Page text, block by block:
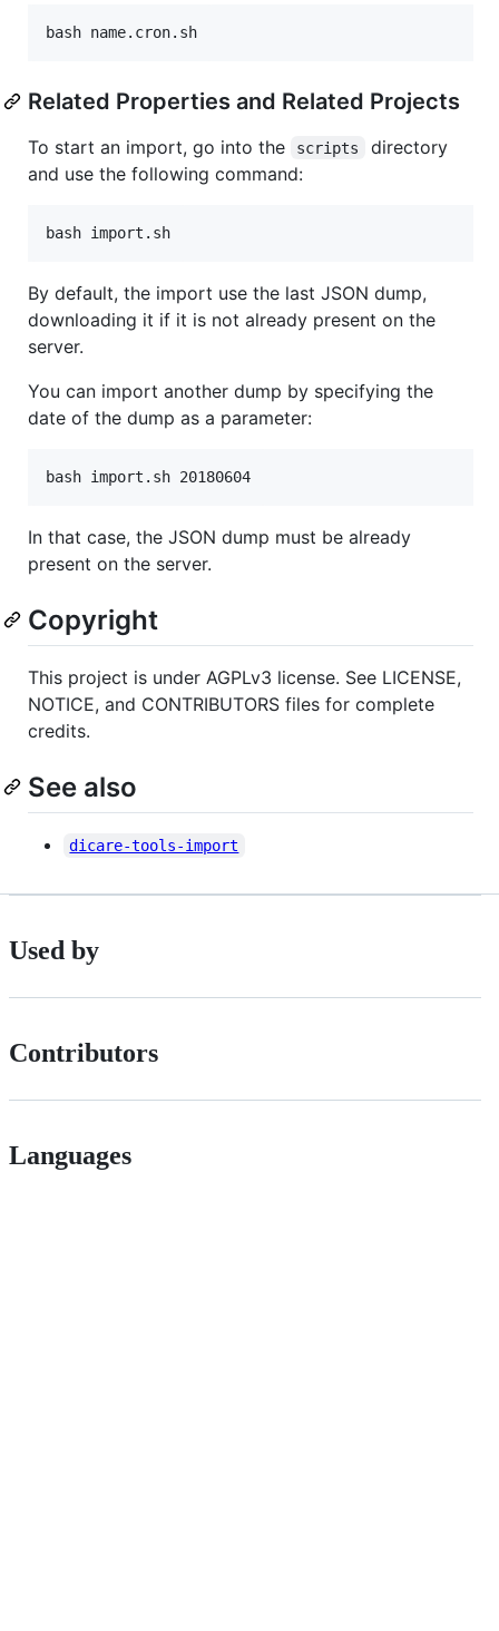
Related Properties and Related Projects
To start an import, go into the scripts
directory
and use the following command:
By default, the import use the last JSON dump,
downloading it if it is not already present on the
server.
You can import another dump by specifying the
date of the dump as a parameter:
In that case, the JSON dump must be already
present on the server.
Copyright
This project is under AGPLv3 license. See LICENSE,
NOTICE, and CONTRIBUTORS files for complete
credits.
See also
dicare-tools-import
Used by
Contributors
Languages